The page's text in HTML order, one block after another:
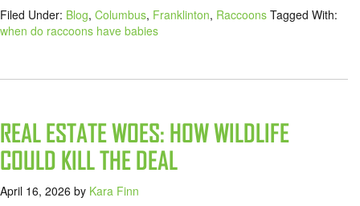
Filed Under: Blog, Columbus, Franklinton, Raccoons Tagged With:
when do raccoons have babies
REAL ESTATE WOES: HOW WILDLIFE
COULD KILL THE DEAL
April 16, 2026 by Kara Finn